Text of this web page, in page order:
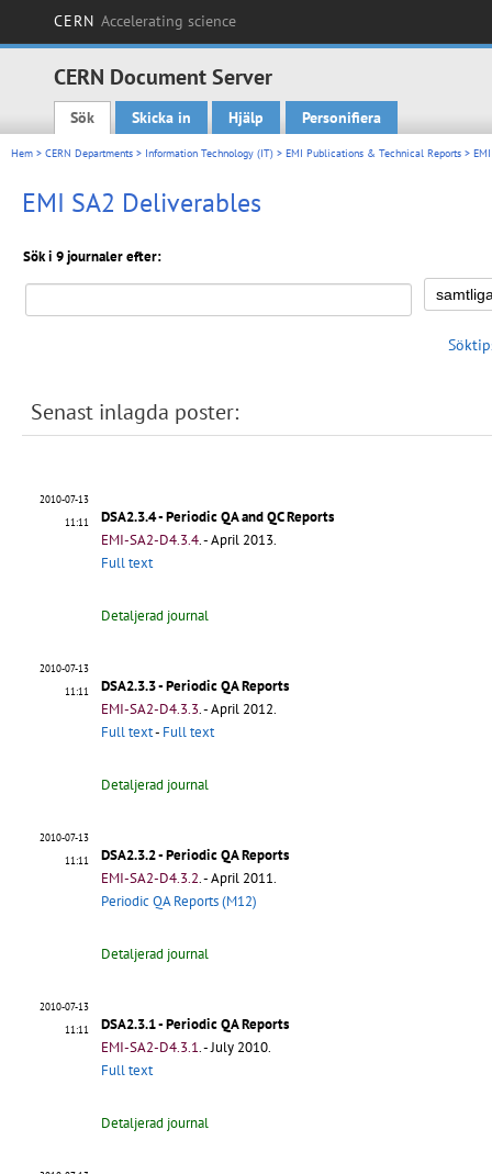
CERN Accelerating science
CERN Document Server
Main menu
Sök Skicka in Hjälp Personifiera
Hem > CERN Departments > Information Technology (IT) > EMI Publications & Technical Reports >
EMI SA2 Deliverables
Sök i 9 journaler efter:
Senast inlagda poster:
2010-07-13
11:11
DSA2.3.4 - Periodic QA and QC Reports
EMI-SA2-D4.3.4.- April 2013.
Full text
Detaljerad journal
2010-07-13
11:11
DSA2.3.3 - Periodic QA Reports
EMI-SA2-D4.3.3.- April 2012.
Full text- Full text
Detaljerad journal
2010-07-13
11:11
DSA2.3.2 - Periodic QA Reports
EMI-SA2-D4.3.2.- April 2011.
Periodic QA Reports (M12)
Detaljerad journal
2010-07-13
11:11
DSA2.3.1 - Periodic QA Reports
EMI-SA2-D4.3.1.- July 2010.
Full text
Detaljerad journal